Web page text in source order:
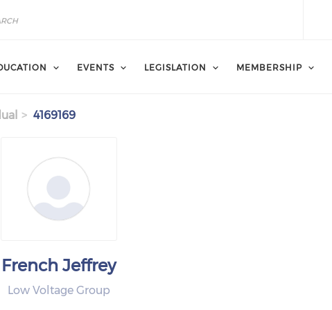
EVENTS LEGISLATION MEMBERSHIP
4169169
French Jeffrey
Low Voltage Group